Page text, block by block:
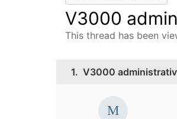
V3000
This thread has been
1. V3000